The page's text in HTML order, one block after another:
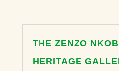
THE ZENZO
HERITAGE